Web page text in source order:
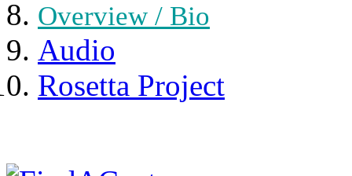
Overview / Bio
Audio
Rosetta Project